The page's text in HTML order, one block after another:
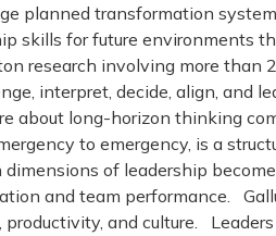
planned transformation
skills for future environments
research involving more than
interpret, decide, align, and
about long-horizon thinking
to emergency, is a
of leadership
and team performance.
and culture.